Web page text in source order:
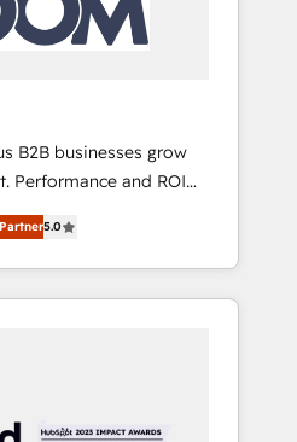
B2B businesses grow
Performance and ROI
you to HubSpot Better.
to solve all your
and improve user
time 🔧 Designing and
set-up for better
5.0